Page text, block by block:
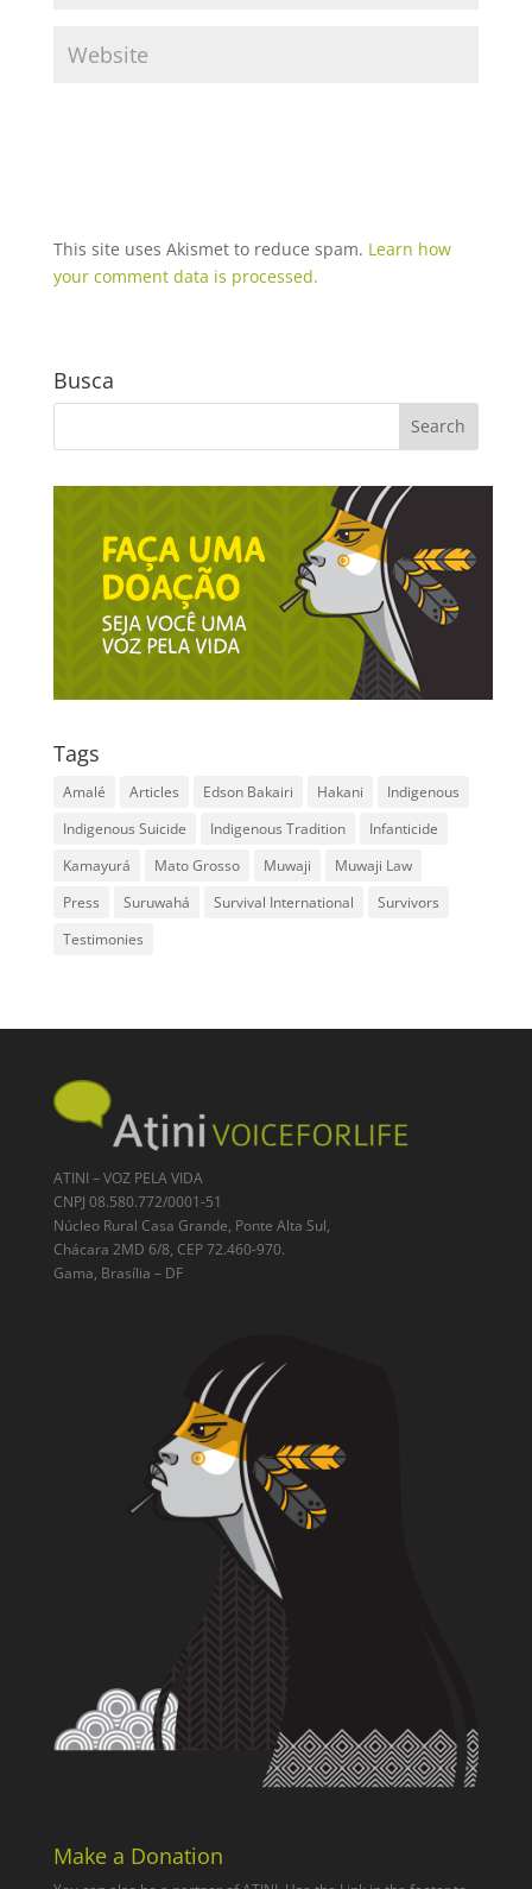
This site uses Akismet to reduce spam. Learn how
your comment data is processed.
Busca
Tags
Amalé Articles Edson Bakairi Hakani
Indigenous
Indigenous Suicide
Indigenous Tradition
Infanticide
Kamayurá
Mato Grosso Muwaji
Muwaji Law
Press
Suruwahá Survival International
Survivors
Testimonies
ATINI – VOZ PELA VIDA
CNPJ 08.580.772/0001-51
Núcleo Rural Casa Grande, Ponte Alta Sul,
Chácara 2MD 6/8, CEP 72.460-970.
Gama, Brasília – DF
Make a Donation